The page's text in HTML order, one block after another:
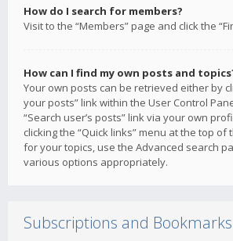
How do I search for members?
Visit to the “Members” page and click the
How can I find my own posts and
Your own posts can be retrieved either by
your posts” link within the User Control
“Search user’s posts” link via your own
clicking the “Quick links” menu at the top of
for your topics, use the Advanced search
various options appropriately.
Subscriptions and Bookmarks